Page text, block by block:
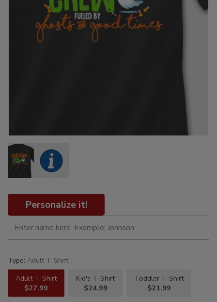
Personalize it!
Type: Adult T-Shirt
Adult T-Shirt
$27.99
Kid's T-Shirt
$24.99
Toddler T-Shirt
$21.99